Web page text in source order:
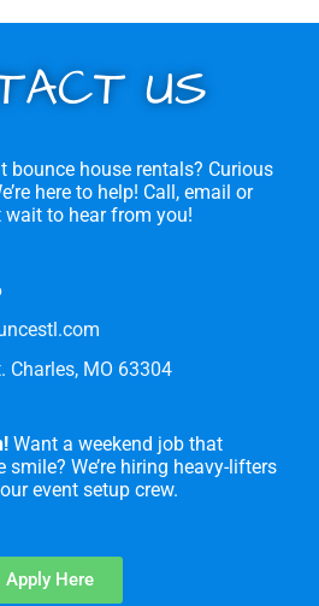
US
bounce house rentals? Curious
here to help! Call, email or
wait to hear from you!
Charles, MO 63304
Want a weekend job that
We’re hiring heavy-lifters
event setup crew.
Apply Here